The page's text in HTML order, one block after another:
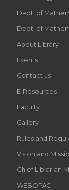
Dept. of
Dept. of
About Library
Events
Contact us
E-Resources
Faculty
Gallery
Rules and
Vision and
Chief Librarian
WEBOPAC